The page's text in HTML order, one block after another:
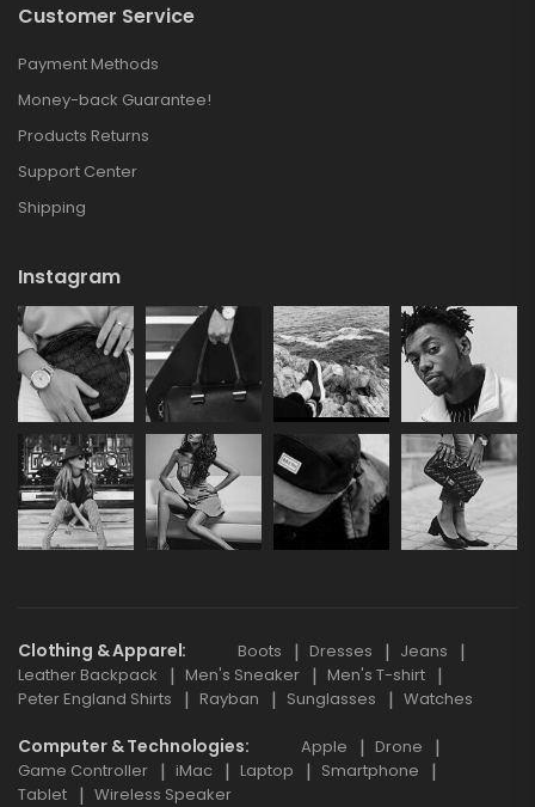
Customer Service
Payment Methods
Money-back Guarantee!
Products Returns
Support Center
Shipping
Instagram
Clothing & Apparel Boots Dresses
Jeans
Leather Backpack
Men's Sneaker
Men's T-shirt
Peter England Shirts
Rayban Sunglasses Watches
Computer & Technologies Apple
Drone
Game Controller
iMac Laptop
Smartphone
Tablet
Wireless Speaker